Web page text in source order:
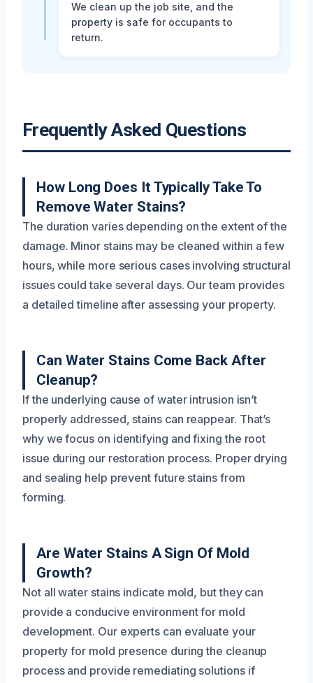
We clean up the job site, and the
property is safe for occupants to
return.
Frequently Asked Questions
How Long Does It Typically Take To
Remove Water Stains?
The duration varies depending on the extent of the
damage. Minor stains may be cleaned within a few
hours, while more serious cases involving structural
issues could take several days. Our team provides
a detailed timeline after assessing your property.
Can Water Stains Come Back After
Cleanup?
If the underlying cause of water intrusion isn’t
properly addressed, stains can reappear. That’s
why we focus on identifying and fixing the root
issue during our restoration process. Proper drying
and sealing help prevent future stains from
forming.
Are Water Stains A Sign Of Mold
Growth?
Not all water stains indicate mold, but they can
provide a conducive environment for mold
development. Our experts can evaluate your
property for mold presence during the cleanup
process and provide remediating solutions if